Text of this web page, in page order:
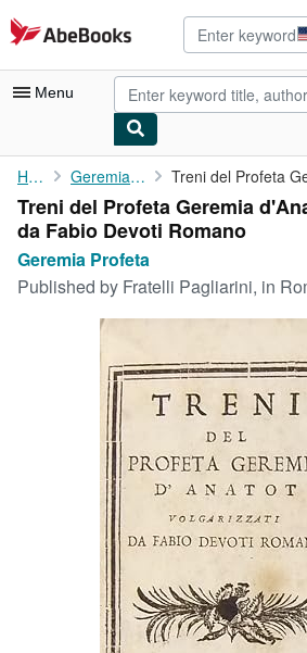
Skip to main content
AbeBooks.com
Menu
My Account
My Purchases
Advanced Search
Browse Collections
Art & Collectibles
Start Selling
CLOSE
Home Geremia Profeta
Treni del Profeta Geremia
da Fabio Devoti Romano
Geremia Profeta
Published by Fratelli Pagliarini, in